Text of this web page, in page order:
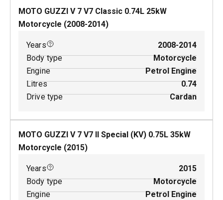
MOTO GUZZI V 7 V7 Classic 0.74L 25kW
Motorcycle (2008-2014)
Years
2008-2014
Body type
Motorcycle
Engine
Petrol Engine
Litres
0.74
Drive type
Cardan
MOTO GUZZI V 7 V7 II Special (KV) 0.75L 35kW
Motorcycle (2015)
Years
2015
Body type
Motorcycle
Engine
Petrol Engine